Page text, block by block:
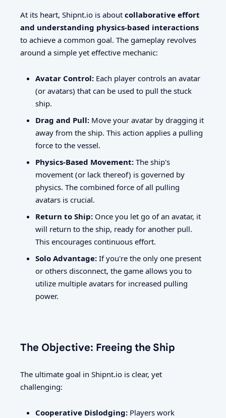
At its heart, Shipnt.io is about collaborative effort
and understanding physics-based interactions
to achieve a common goal. The gameplay revolves
around a simple yet effective mechanic:
Avatar Control: Each player controls an avatar
(or avatars) that can be used to pull the stuck
ship.
Drag and Pull: Move your avatar by dragging it
away from the ship. This action applies a pulling
force to the vessel.
Physics-Based Movement: The ship's
movement (or lack thereof) is governed by
physics. The combined force of all pulling
avatars is crucial.
Return to Ship: Once you let go of an avatar, it
will return to the ship, ready for another pull.
This encourages continuous effort.
Solo Advantage: If you're the only one present
or others disconnect, the game allows you to
utilize multiple avatars for increased pulling
power.
The Objective: Freeing the Ship
The ultimate goal in Shipnt.io is clear, yet
challenging:
Cooperative Dislodging: Players work